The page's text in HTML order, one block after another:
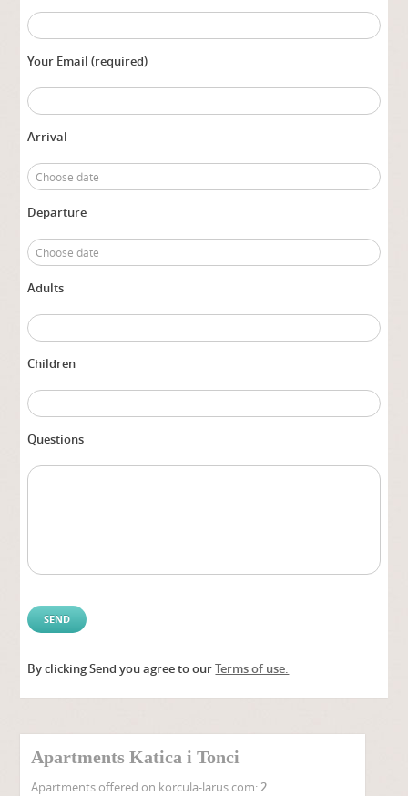
Your Email (required)
Arrival
Departure
Adults
Children
Questions
By clicking Send you agree to ourTerms of use.
Apartments Katica i Tonci
Apartments offered on korcula-larus.com:2